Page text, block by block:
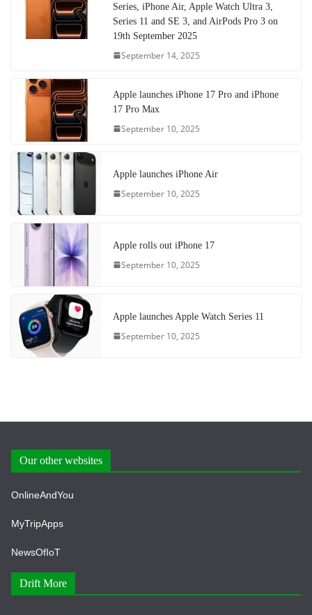
Series, iPhone Air, Apple Watch Ultra 3,
Series 11 and SE 3, and AirPods Pro 3 on
19th September 2025
September 14, 2025
Apple launches iPhone 17 Pro and iPhone
17 Pro Max
September 10, 2025
Apple launches iPhone Air
September 10, 2025
Apple rolls out iPhone 17
September 10, 2025
Apple launches Apple Watch Series 11
September 10, 2025
Our other websites
OnlineAndYou
MyTripApps
NewsOfIoT
Drift More